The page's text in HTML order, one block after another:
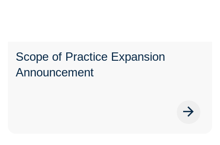
Scope of Practice Expansion
Announcement